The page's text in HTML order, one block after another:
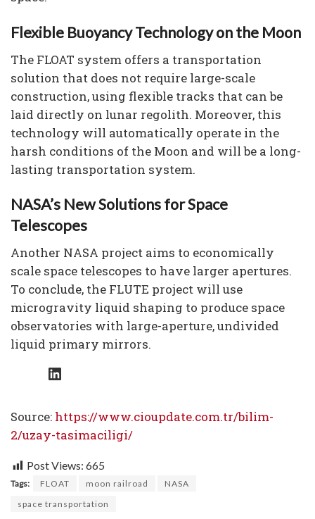
Flexible Buoyancy Technology on the Moon
The FLOAT system offers a transportation
solution that does not require large-scale
construction, using flexible tracks that can be
laid directly on lunar regolith. Moreover, this
technology will automatically operate in the
harsh conditions of the Moon and will be a long-
lasting transportation system.
NASA’s New Solutions for Space
Telescopes
Another NASA project aims to economically
scale space telescopes to have larger apertures.
To conclude, the FLUTE project will use
microgravity liquid shaping to produce space
observatories with large-aperture, undivided
liquid primary mirrors.
LinkedIn
Source: https://www.cioupdate.com.tr/bilim-
2/uzay-tasimaciligi/
Post Views: 665
Tags: FLOAT moon railroad
NASA
space transportation